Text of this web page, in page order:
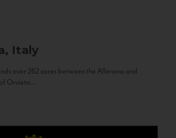
Italy
over 262 acres between the Allerona and
Orvieto...